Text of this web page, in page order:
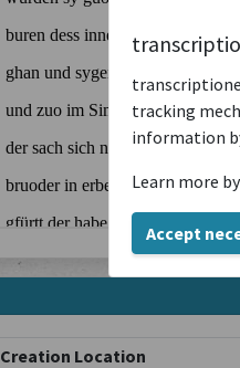
tracking
information
Learn more
Accept
Creation Location